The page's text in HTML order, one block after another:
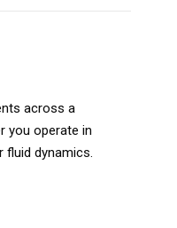
across a
you operate in
dynamics.